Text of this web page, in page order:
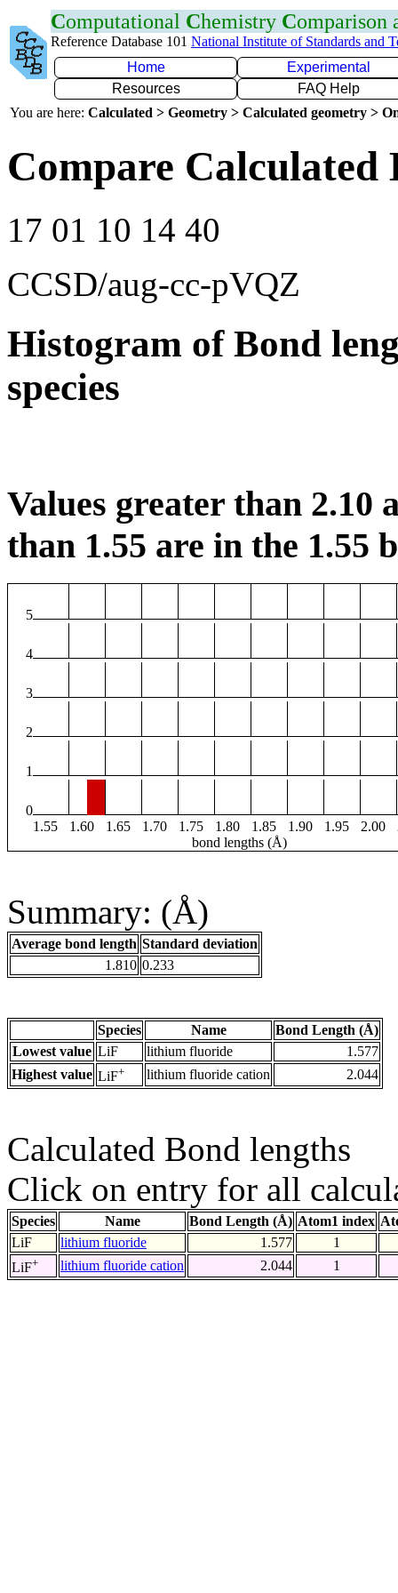
Computational Chemistry Comparison
Reference Database 101 National Institute of Standards and
Home
Experimental
Resources
FAQ Help
You are here: Calculated > Geometry > Calculated geometry >
Compare
17 01 10 14 40
CCSD/aug-cc-pVQZ
Histogram of Bond
species
Values greater than 2.10
than 1.55 are in the 1.55
5
4
3
2
1
0
1.55
1.60 1.65 1.70 1.75 1.80 1.85 1.90 1.95 2.00
bond lengths (Å)
Summary: (Å)
Average bond length Standard deviation
1.810 0.233
Species Name
Bond Length (Å)
Lowest value LiF lithium fluoride
1.577
Highest value LiF+ lithium fluoride cation 2.044
Calculated Bond lengths
Click on entry for all
Species Name Bond Length (Å) Atom1 index
LiF
lithium fluoride 1.577
1
LiF+ lithium fluoride cation 2.044 1